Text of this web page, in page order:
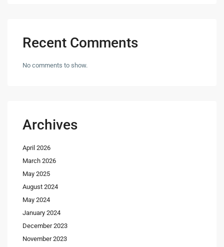
Recent Comments
No comments to show.
Archives
April 2026
March 2026
May 2025
August 2024
May 2024
January 2024
December 2023
November 2023